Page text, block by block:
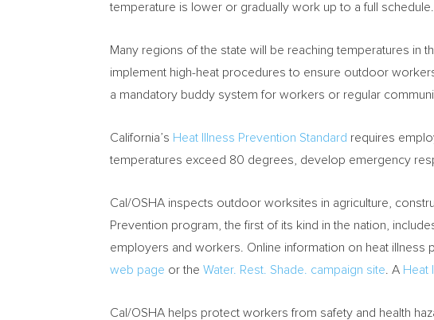
temperature is lower or gradually work up to a full schedule.
Many regions of the state will be reaching temperatures
implement high-heat procedures to ensure outdoor
a mandatory buddy system for workers or regular
California’s Heat Illness Prevention Standard requires
temperatures exceed 80 degrees, develop emergency
Cal/OSHA inspects outdoor worksites in agriculture,
Prevention program, the first of its kind in the nation,
employers and workers. Online information on heat illness
web page or the Water. Rest. Shade. campaign site . A Heat
Cal/OSHA helps protect workers from safety and health